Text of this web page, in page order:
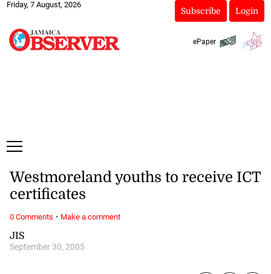
Friday, 7 August, 2026
Subscribe Login
ePaper
JIS
September 30, 2005
Westmoreland youths to receive ICT
certificates
0 Comments · Make a comment